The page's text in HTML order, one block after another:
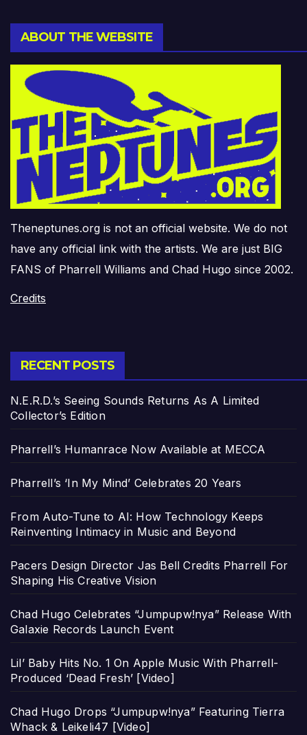
ABOUT THE WEBSITE
Theneptunes.org is not an official website. We do not
have any official link with the artists. We are just BIG
FANS of Pharrell Williams and Chad Hugo since 2002.
Credits
RECENT POSTS
N.E.R.D.’s Seeing Sounds Returns As A Limited
Collector’s Edition
Pharrell’s Humanrace Now Available at MECCA
Pharrell’s ‘In My Mind’ Celebrates 20 Years
From Auto-Tune to AI: How Technology Keeps
Reinventing Intimacy in Music and Beyond
Pacers Design Director Jas Bell Credits Pharrell For
Shaping His Creative Vision
Chad Hugo Celebrates “Jumpupw!nya” Release With
Galaxie Records Launch Event
Lil’ Baby Hits No. 1 On Apple Music With Pharrell-
Produced ‘Dead Fresh’ [Video]
Chad Hugo Drops “Jumpupw!nya” Featuring Tierra
Whack & Leikeli47 [Video]